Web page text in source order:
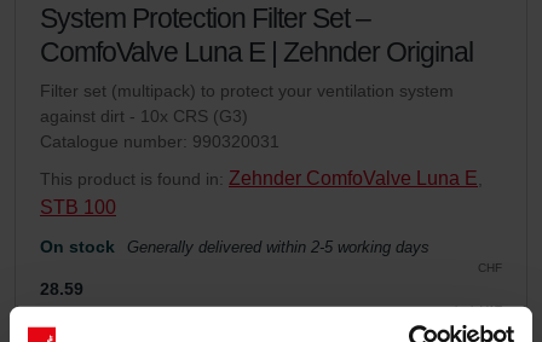
System Protection Filter Set –
ComfoValve Luna E | Zehnder Original
Filter set (multipack) to protect your ventilation system
against dirt - 10x CRS (G3)
Catalogue number: 990320031
This product is found in: Zehnder ComfoValve Luna E
STB 100
On stock Generally delivered within 2-5 working days
CHF
28.59
incl. VAT
excl. shipping fees